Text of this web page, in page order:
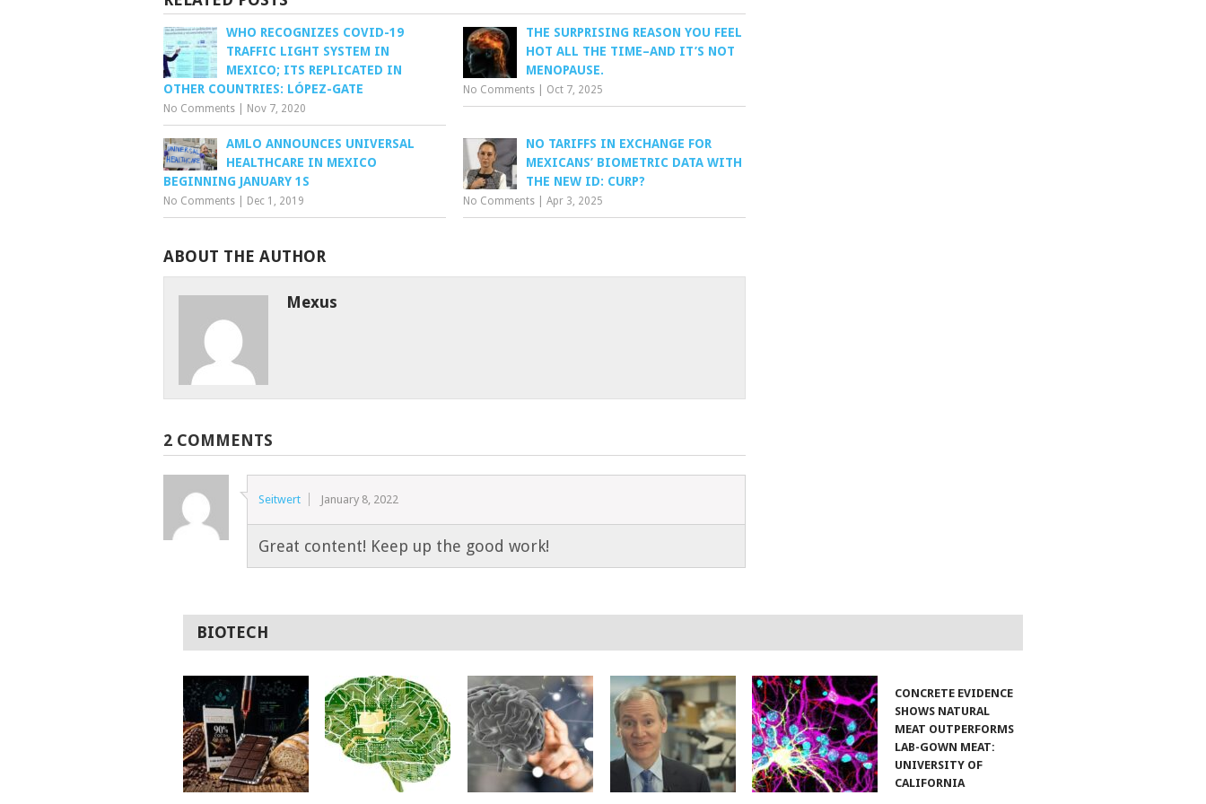
WHO RECOGNIZES COVID-19
TRAFFIC LIGHT SYSTEM IN
MEXICO; ITS REPLICATED IN
OTHER COUNTRIES: LÓPEZ-GATE
No Comments Nov 7, 2020
THE SURPRISING REASON YOU FEEL
HOT ALL THE TIME–AND IT’S NOT
MENOPAUSE.
No Comments Oct 7, 2025
AMLO ANNOUNCES UNIVERSAL
HEALTHCARE IN MEXICO
BEGINNING JANUARY 1S
No Comments Dec 1, 2019
NO TARIFFS IN EXCHANGE FOR
MEXICANS’ BIOMETRIC DATA WITH
THE NEW ID: CURP?
No Comments |Apr 3, 2025
ABOUT THE AUTHOR
Mexus
2 COMMENTS
Seitwert January 8, 2022
Great content! Keep up the good work!
BIOTECH
CONCRETE EVIDENCE
SHOWS NATURAL
MEAT OUTPERFORMS
LAB-GOWN MEAT:
UNIVERSITY OF
CALIFORNIA